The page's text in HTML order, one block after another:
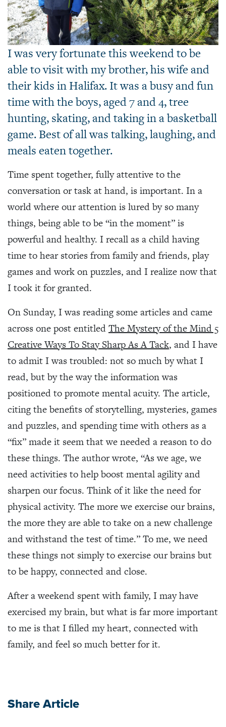
I was very fortunate this weekend to be
able to visit with my brother, his wife and
their kids in Halifax. It was a busy and fun
time with the boys, aged 7 and 4, tree
hunting, skating, and taking in a basketball
game. Best of all was talking, laughing, and
meals eaten together.
Time spent together, fully attentive to the
conversation or task at hand, is important. In a
world where our attention is lured by so many
things, being able to be “in the moment” is
powerful and healthy. I recall as a child having
time to hear stories from family and friends, play
games and work on puzzles, and I realize now that
I took it for granted.
On Sunday, I was reading some articles and came
across one post entitledThe Mystery of the Mind 5
Creative Ways To Stay Sharp As A Tack, and I have
to admit I was troubled: not so much by what I
read, but by the way the information was
positioned to promote mental acuity. The article,
citing the benefits of storytelling, mysteries, games
and puzzles, and spending time with others as a
“fix” made it seem that we needed a reason to do
these things. The author wrote, “As we age, we
need activities to help boost mental agility and
sharpen our focus. Think of it like the need for
physical activity. The more we exercise our brains,
the more they are able to take on a new challenge
and withstand the test of time.” To me, we need
these things not simply to exercise our brains but
to be happy, connected and close.
After a weekend spent with family, I may have
exercised my brain, but what is far more important
to me is that I filled my heart, connected with
family, and feel so much better for it.
Share Article